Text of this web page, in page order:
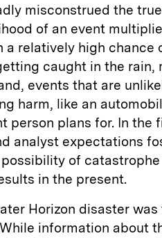
misconstrued the
of an event
a relatively high chance
caught in the rain,
events that are
harm, like an
person plans for. In the
analyst expectations
of
in the present.
Horizon disaster
information about